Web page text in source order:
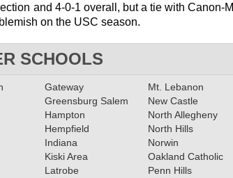
and 4-0-1 overall, but a tie with Canon-
on the USC season.
SCHOOLS
Gateway
Greensburg Salem
Hampton
Hempfield
Indiana
Kiski Area
Latrobe
Mt. Lebanon
New Castle
North Allegheny
North Hills
Norwin
Oakland Catholic
Penn Hills